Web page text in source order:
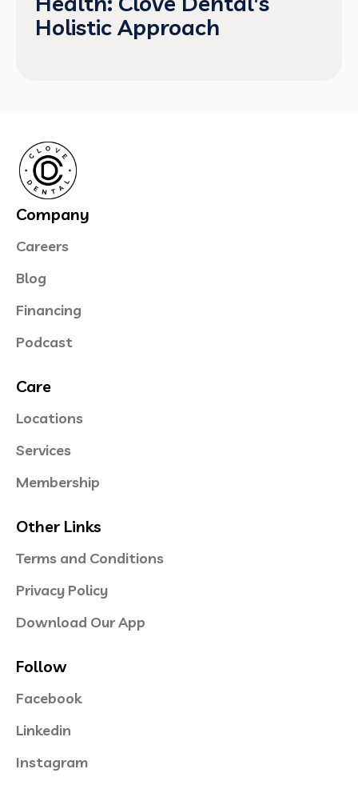
Holistic Approach
Company
Careers
Blog
Financing
Podcast
Care
Locations
Services
Membership
Other Links
Terms and Conditions
Privacy Policy
Download Our App
Follow
Facebook
Linkedin
Instagram